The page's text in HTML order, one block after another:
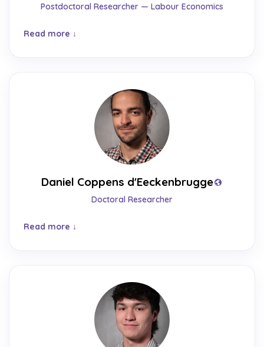
Postdoctoral Researcher — Labour Economics
Read more
Daniel Coppens d'Eeckenbrugge
Doctoral Researcher
Read more